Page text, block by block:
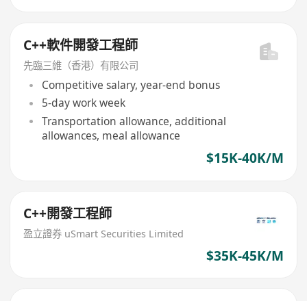
C++軟件開發工程師
先臨三維（香港）有限公司
Competitive salary, year-end bonus
5-day work week
Transportation allowance, additional
allowances, meal allowance
$15K-40K/M
C++開發工程師
盈立證券 uSmart Securities Limited
$35K-45K/M